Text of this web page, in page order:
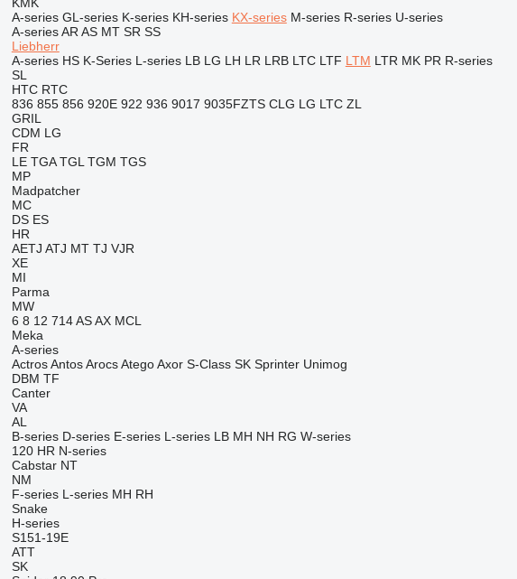
A-series GL-series K-series KH-series KX-series M-series R-series U-series
A-series AR AS MT SR SS
Liebherr
A-series HS K-Series L-series LB LG LH LR LRB LTC LTF LTM LTR MK PR R-series
SL
HTC RTC
836 855 856 920E 922 936 9017 9035FZTS CLG LG LTC ZL
GRIL
CDM LG
FR
LE TGA TGL TGM TGS
MP
Madpatcher
MC
DS ES
HR
AETJ ATJ MT TJ VJR
XE
MI
Parma
MW
6 8 12 714 AS AX MCL
Meka
A-series
Actros Antos Arocs Atego Axor S-Class SK Sprinter Unimog
DBM TF
Canter
VA
AL
B-series D-series E-series L-series LB MH NH RG W-series
120 HR N-series
Cabstar NT
NM
F-series L-series MH RH
Snake
H-series
S151-19E
ATT
SK